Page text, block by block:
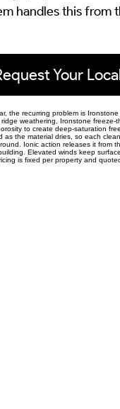
handles this
Your
the recurring problem is
weathering, Ironstone
to create deep-saturation
as the material dries, so each
Ionic action releases it from
Elevated winds keep
is fixed per property and